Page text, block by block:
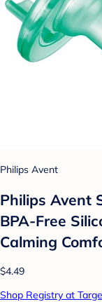
Philips Avent
Philips Avent
BPA-Free
Calming
$4.49
Shop Registry at